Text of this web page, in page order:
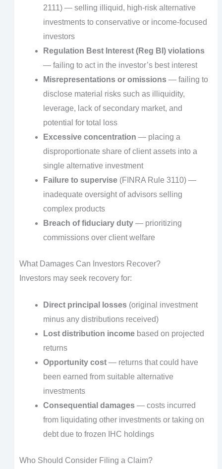
2111) — selling illiquid, high-risk alternative
investments to conservative or income-focused
investors
Regulation Best Interest (Reg BI) violations
— failing to act in the investor’s best interest
Misrepresentations or omissions— failing to
disclose material risks such as illiquidity,
leverage, lack of secondary market, and
potential for total loss
Excessive concentration — placing a
disproportionate share of client assets into a
single alternative investment
Failure to supervise(FINRA Rule 3110) —
inadequate oversight of advisors selling
complex products
Breach of fiduciary duty— prioritizing
commissions over client welfare
What Damages Can Investors Recover?
Investors may seek recovery for:
Direct principal losses(original investment
minus any distributions received)
Lost distribution incomebased on projected
returns
Opportunity cost— returns that could have
been earned from suitable alternative
investments
Consequential damages— costs incurred
from liquidating other investments or taking on
debt due to frozen IHC holdings
Who Should Consider Filing a Claim?